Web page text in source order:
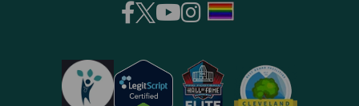
facebook
(opens
a
new
twitter
(opens
a
new
youtube
a
new
instagram
a
new